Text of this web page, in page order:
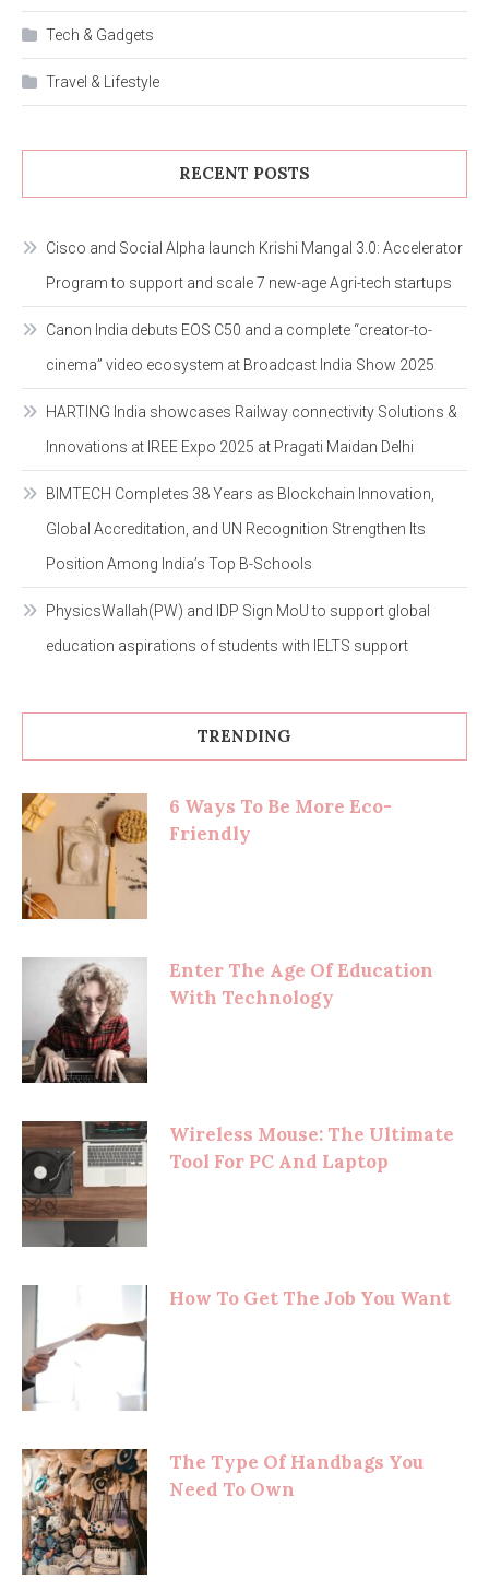
Tech & Gadgets
Travel & Lifestyle
RECENT POSTS
Cisco and Social Alpha launch Krishi Mangal 3.0: Accelerator
Program to support and scale 7 new-age Agri-tech startups
Canon India debuts EOS C50 and a complete “creator-to-
cinema” video ecosystem at Broadcast India Show 2025
HARTING India showcases Railway connectivity Solutions &
Innovations at IREE Expo 2025 at Pragati Maidan Delhi
BIMTECH Completes 38 Years as Blockchain Innovation,
Global Accreditation, and UN Recognition Strengthen Its
Position Among India’s Top B-Schools
PhysicsWallah(PW) and IDP Sign MoU to support global
education aspirations of students with IELTS support
TRENDING
6 Ways To Be More Eco-
Friendly
Enter The Age Of Education
With Technology
Wireless Mouse: The Ultimate
Tool For PC And Laptop
How To Get The Job You Want
The Type Of Handbags You
Need To Own